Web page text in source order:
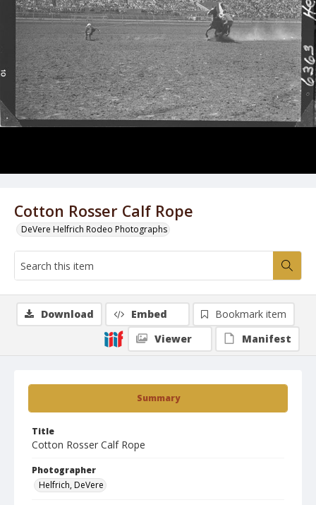
Cotton Rosser Calf Rope
DeVere Helfrich Rodeo Photographs
Summary
Title
Cotton Rosser Calf Rope
Photographer
Helfrich, DeVere
Download Embed
Bookmark item
Viewer
Manifest